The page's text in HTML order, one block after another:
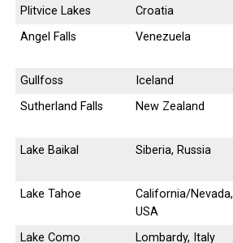
Plitvice Lakes
Croatia
Angel Falls
Venezuela
Gullfoss
Iceland
Sutherland Falls
New Zealand
Lake Baikal
Siberia, Russia
Lake Tahoe
California/Nevada,
USA
Lake Como
Lombardy, Italy